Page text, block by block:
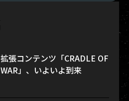
拡張コンテンツ「CRADLE OF
WAR」、いよいよ到来